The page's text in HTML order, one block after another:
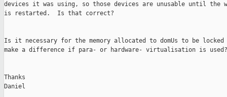
devices it was using, so those devices are unusable until the
is restarted.  Is that correct?
Is it necessary for the memory allocated to domUs to be
make a difference if para- or hardware- virtualisation is used?
Thanks
Daniel